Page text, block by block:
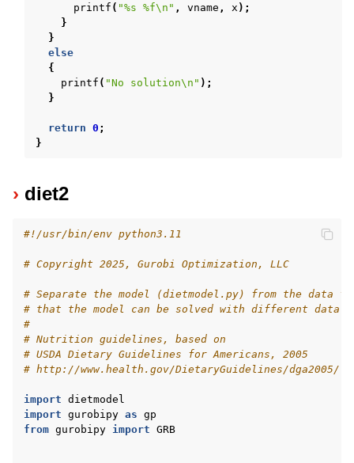
printf ( "%s %f\n " , vname , x );
}
}
else
{
printf ( "No solution\n " );
}
return 0 ;
}
diet2
#!/usr/bin/env python3.11
# Copyright 2025, Gurobi Optimization, LLC
# Separate the model (dietmodel.py) from the data
# that the model can be solved with different data
#
# Nutrition guidelines, based on
# USDA Dietary Guidelines for Americans, 2005
# http://www.health.gov/DietaryGuidelines/dga2005/
import dietmodel
import gurobipy as gp
from gurobipy import GRB